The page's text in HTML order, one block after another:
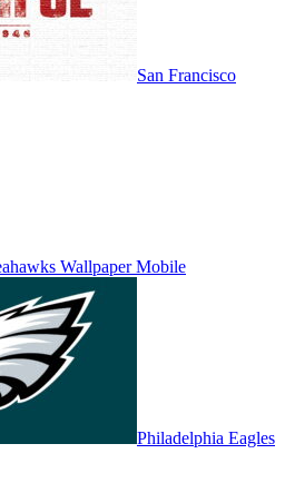
San Francisco
Wallpaper Mobile
Philadelphia Eagles